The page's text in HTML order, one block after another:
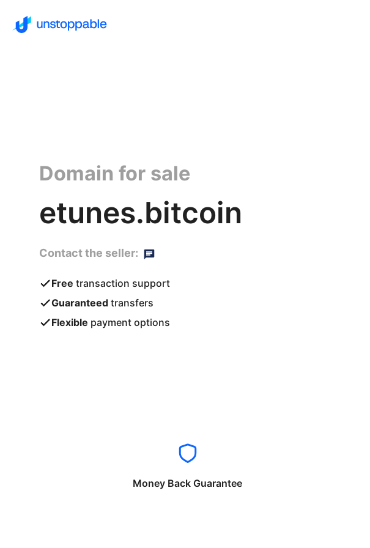
Domain for sale
etunes.bitcoin
Contact the seller:
Free transaction support
Guaranteed transfers
Flexible payment options
Money Back Guarantee